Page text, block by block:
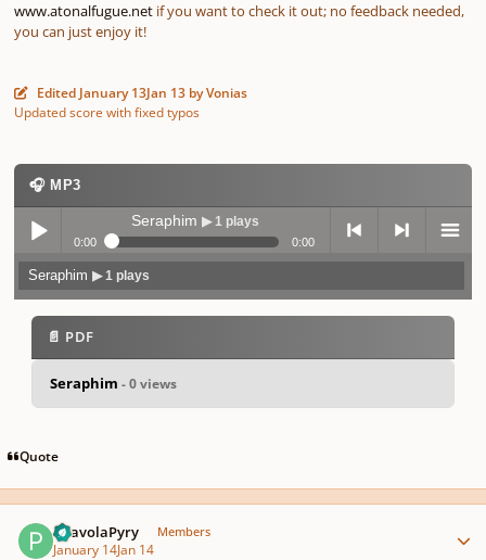
www.atonalfugue.net if you want to check it out; no feedback needed,
you can just enjoy it!
Edited January 13Jan 13 by Vonias
Updated score with fixed typos
🎧 MP3
Play /
pause
Seraphim▶ 1 plays
0:00 0:00
previo next menu
Seraphim▶ 1 plays
📄 PDF
Seraphim - 0 views
Quote
PaavolaPyry Members
January 14Jan 14